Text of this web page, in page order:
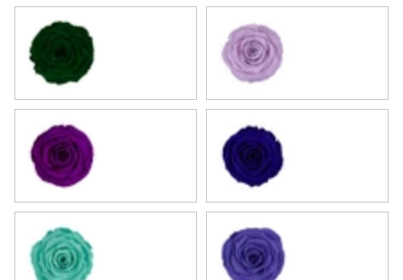
Emerald Green Lavender
Purple Royal Blue
Tiffany Blue Violet